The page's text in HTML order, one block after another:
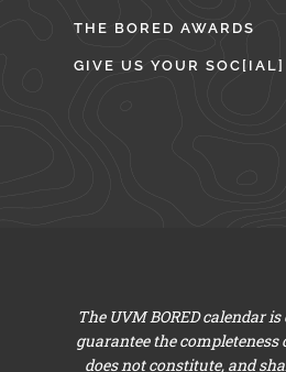
THE BORED AWARDS
GIVE US YOUR SOC[IAL]
The UVM BORED calendar
guarantee the
does not constitute, and